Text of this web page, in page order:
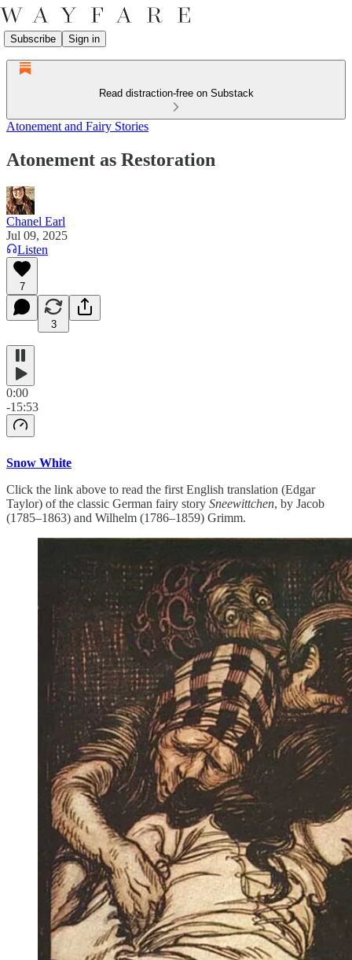
Subscribe Sign in
Read distraction-free on Substack
Atonement and Fairy Stories
Atonement as Restoration
Chanel Earl
Jul 09, 2025
Listen
7
3
0:00
-15:53
Snow White
Click the link above to read the first English translation (Edgar
Taylor) of the classic German fairy story Sneewittchen, by Jacob
(1785–1863) and Wilhelm (1786–1859) Grimm.